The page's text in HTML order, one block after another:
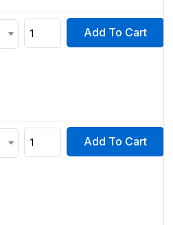
Add To Cart
Add To Cart